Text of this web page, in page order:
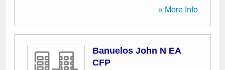
» More Info
Banuelos John N EA
CFP